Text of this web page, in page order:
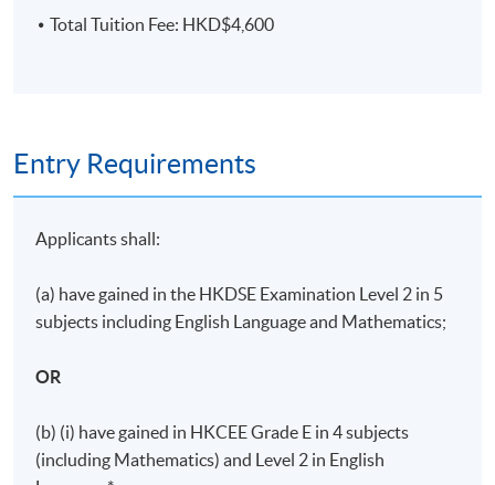
Days / Time
11 meeting(s)
Total Tuition Fee: HKD$4,600
Entry Requirements
Applicants shall:
(a) have gained in the HKDSE Examination Level 2 in 5
subjects including English Language and Mathematics;
OR
(b) (i) have gained in HKCEE Grade E in 4 subjects
(including Mathematics) and Level 2 in English